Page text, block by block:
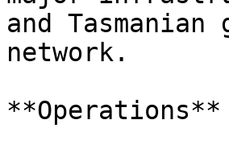
and
network.
**Operations**